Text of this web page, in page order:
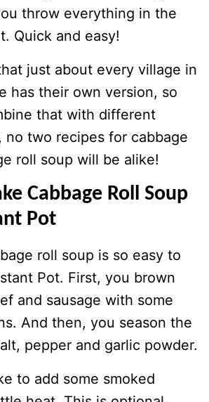
throw everything in the
Quick and easy!
just about every village in
has their own version, so
that with different
no two recipes for cabbage
roll soup will be alike!
Cabbage Roll Soup
Pot
roll soup is so easy to
Pot. First, you brown
and sausage with some
And then, you season the
pepper and garlic powder.
to add some smoked